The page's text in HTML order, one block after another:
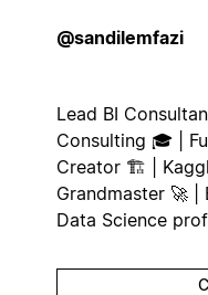
@sandilemfazi
Lead BI
Consulting 🎓 |
Creator 🏗️ |
Grandmaster 🚀
Data Science